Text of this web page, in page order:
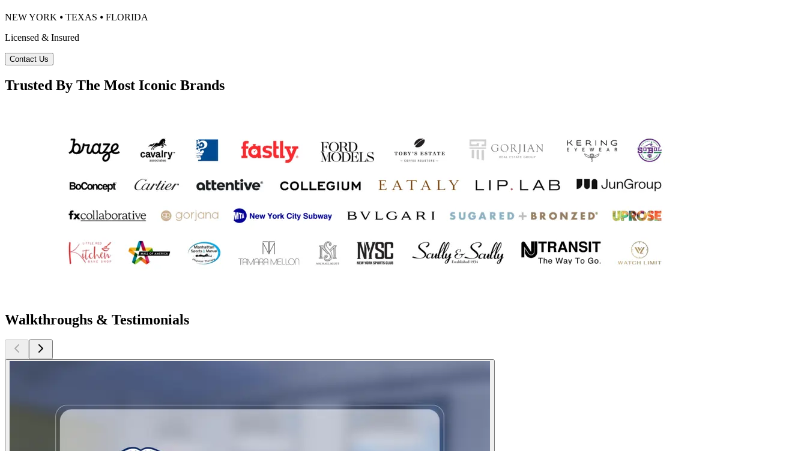
NEW YORK ⦁ TEXAS ⦁ FLORIDA
Licensed & Insured
Contact Us
Trusted By The Most Iconic Brands
Walkthroughs & Testimonials